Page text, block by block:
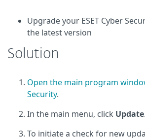
Upgrade your ESET Cyber
the latest version
Solution
Open the main program
Security.
In the main menu, click Update.
To initiate a check for new